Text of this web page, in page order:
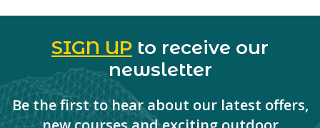
SIGN UP to receive our
newsletter
Be the first to hear about our latest offers,